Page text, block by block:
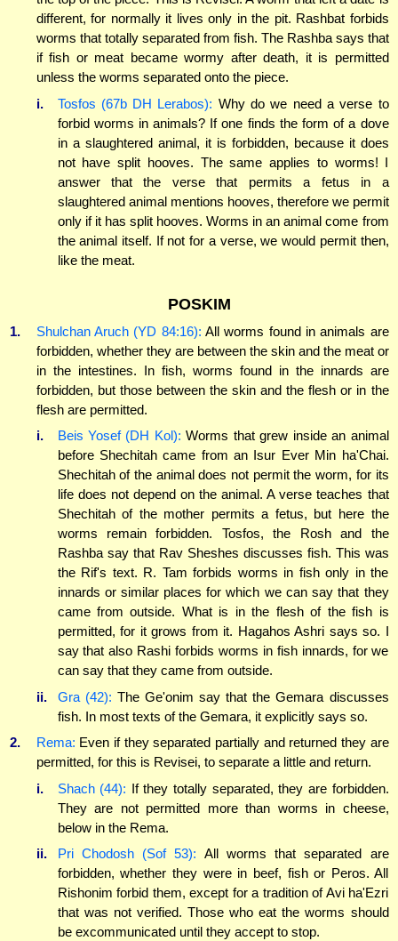
different, for normally it lives only in the pit. Rashbat forbids
worms that totally separated from fish. The Rashba says that
if fish or meat became wormy after death, it is permitted
unless the worms separated onto the piece.
i.
Tosfos (67b DH Lerabos): Why do we need a verse to
forbid worms in animals? If one finds the form of a dove
in a slaughtered animal, it is forbidden, because it does
not have split hooves. The same applies to worms! I
answer that the verse that permits a fetus in a
slaughtered animal mentions hooves, therefore we permit
only if it has split hooves. Worms in an animal come from
the animal itself. If not for a verse, we would permit then,
like the meat.
POSKIM
1. Shulchan Aruch (YD 84:16): All worms found in animals are
forbidden, whether they are between the skin and the meat or
in the intestines. In fish, worms found in the innards are
forbidden, but those between the skin and the flesh or in the
flesh are permitted.
i.
Beis Yosef (DH Kol): Worms that grew inside an animal
before Shechitah came from an Isur Ever Min ha'Chai.
Shechitah of the animal does not permit the worm, for its
life does not depend on the animal. A verse teaches that
Shechitah of the mother permits a fetus, but here the
worms remain forbidden. Tosfos, the Rosh and the
Rashba say that Rav Sheshes discusses fish. This was
the Rif's text. R. Tam forbids worms in fish only in the
innards or similar places for which we can say that they
came from outside. What is in the flesh of the fish is
permitted, for it grows from it. Hagahos Ashri says so. I
say that also Rashi forbids worms in fish innards, for we
can say that they came from outside.
ii.
Gra (42): The Ge'onim say that the Gemara discusses
fish. In most texts of the Gemara, it explicitly says so.
2.
Rema: Even if they separated partially and returned they are
permitted, for this is Revisei, to separate a little and return.
i.
Shach (44): If they totally separated, they are forbidden.
They are not permitted more than worms in cheese,
below in the Rema.
ii.
Pri Chodosh (Sof 53): All worms that separated are
forbidden, whether they were in beef, fish or Peros. All
Rishonim forbid them, except for a tradition of Avi ha'Ezri
that was not verified. Those who eat the worms should
be excommunicated until they accept to stop.